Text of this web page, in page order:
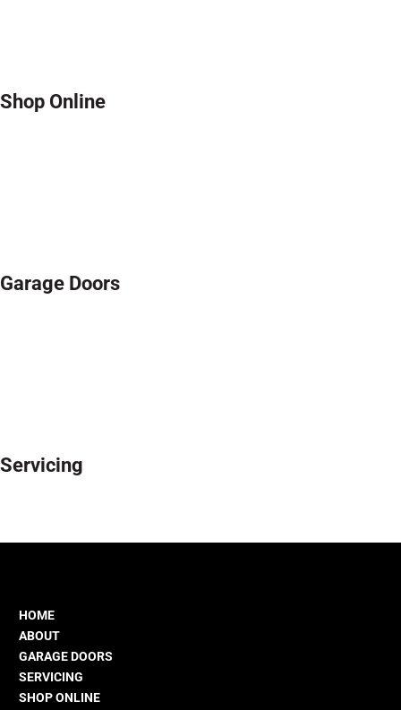
Shop Online
Garage Doors
Servicing
HOME
ABOUT
GARAGE DOORS
SERVICING
SHOP ONLINE